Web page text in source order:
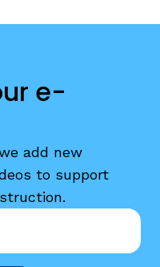
e-
add new
to support